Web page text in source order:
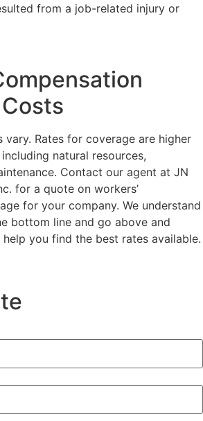
from a job-related injury or
vary. Rates for coverage are higher
natural resources,
Contact our agent at JN
for a quote on workers’
for your company. We understand
bottom line and go above and
you find the best rates available.